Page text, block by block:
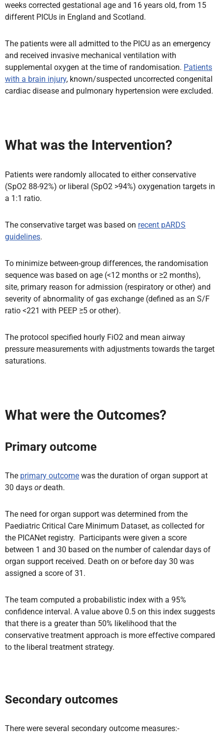
weeks corrected gestational age and 16 years old, from 15
different PICUs in England and Scotland.
The patients were all admitted to the PICU as an emergency
and received invasive mechanical ventilation with
supplemental oxygen at the time of randomisation. Patients
with a brain injury, known/suspected uncorrected congenital
cardiac disease and pulmonary hypertension were excluded.
What was the Intervention?
Patients were randomly allocated to either conservative
(SpO2 88-92%) or liberal (SpO2 >94%) oxygenation targets in
a 1:1 ratio.
The conservative target was based on recent pARDS
guidelines.
To minimize between-group differences, the randomisation
sequence was based on age (<12 months or ≥2 months),
site, primary reason for admission (respiratory or other) and
severity of abnormality of gas exchange (defined as an S/F
ratio <221 with PEEP ≥5 or other).
The protocol specified hourly FiO2 and mean airway
pressure measurements with adjustments towards the target
saturations.
What were the Outcomes?
Primary outcome
The primary outcome was the duration of organ support at
30 days ordeath.
The need for organ support was determined from the
Paediatric Critical Care Minimum Dataset, as collected for
the PICANet registry. Participants were given a score
between 1 and 30 based on the number of calendar days of
organ support received. Death on or before day 30 was
assigned a score of 31.
The team computed a probabilistic index with a 95%
confidence interval. A value above 0.5 on this index suggests
that there is a greater than 50% likelihood that the
conservative treatment approach is more effective compared
to the liberal treatment strategy.
Secondary outcomes
There were several secondary outcome measures:-